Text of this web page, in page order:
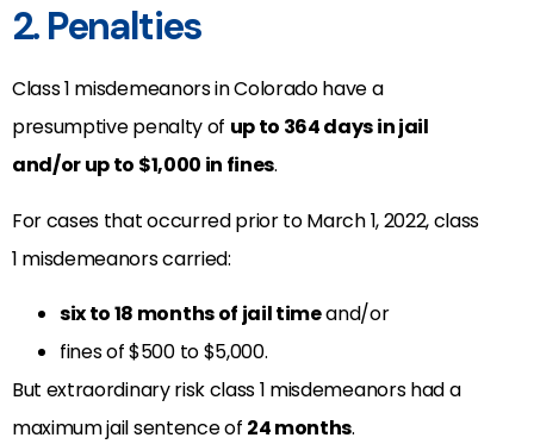
2. Penalties
Class 1 misdemeanors in Colorado have a
presumptive penalty of up to 364 days in jail
and/or up to $1,000 in fines.
For cases that occurred prior to March 1, 2022, class
1 misdemeanors carried:
six to 18 months of jail timeand/or
fines of $500 to $5,000.
But extraordinary risk class 1 misdemeanors had a
maximum jail sentence of 24 months.